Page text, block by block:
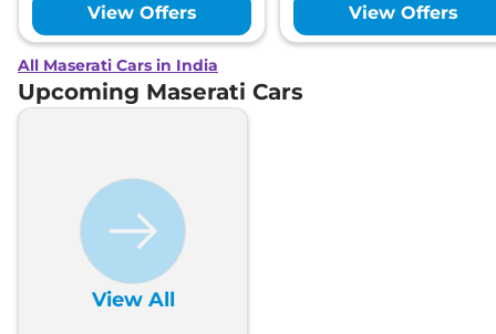
View Offers
View Offers
All Maserati Cars in India
Upcoming Maserati Cars
View All